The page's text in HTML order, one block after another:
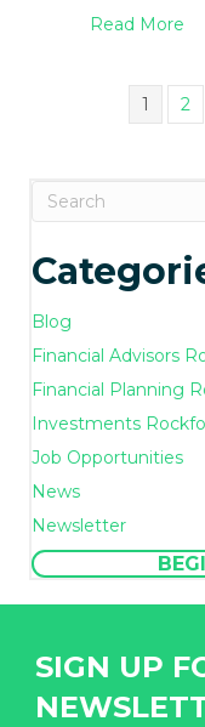
Read More
1 2
Blog
Financial Advisors
Financial Planning
Investments
Job Opportunities
News
Newsletter
SIGN UP